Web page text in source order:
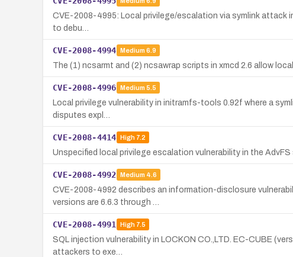
CVE-2008-4995: Local privilege/escalation via symlink attack
to debu…
CVE-2008-4994 Medium 6.9
The (1) ncsarmt and (2) ncsawrap scripts in xmcd 2.6 allow
CVE-2008-4996 Medium 5.5
Local privilege vulnerability in initramfs-tools 0.92f where a
disputes expl…
CVE-2008-4414 High7.2
Unspecified local privilege escalation vulnerability in the
CVE-2008-4992 Medium 4.6
CVE-2008-4992 describes an information-disclosure
versions are 6.6.3 through …
CVE-2008-4991 High7.5
SQL injection vulnerability in LOCKON CO.,LTD. EC-CUBE
attackers to exe…